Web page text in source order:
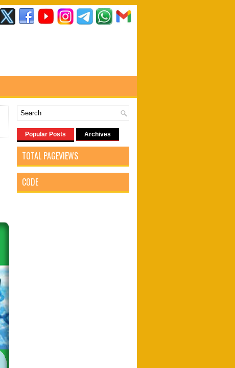
Popular Posts Archives
TOTAL PAGEVIEWS
CODE